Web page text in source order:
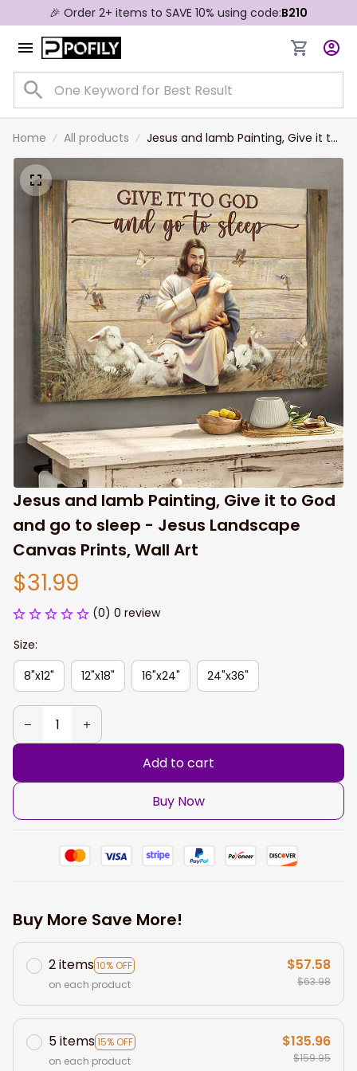
🎉 Order 2+ items to SAVE 10% using code:B210
Home All products
Jesus and lamb Painting, Give it to
God and go to sleep - Jesus
Jesus and lamb Painting, Give it to God
and go to sleep - Jesus Landscape
Canvas Prints, Wall Art
$31.99
(0) 0 review
Size:
8"x12"
12"x18" 16"x24" 24"x36"
Add to cart
Buy Now
Buy More Save More!
2 items10% OFF
on each product
$57.58
$63.98
5 items15% OFF
on each product
$135.96
$159.95